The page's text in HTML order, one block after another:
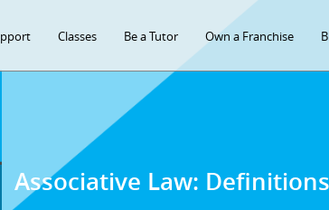
Classes Be a Tutor Own a Franchise
Associative Law: